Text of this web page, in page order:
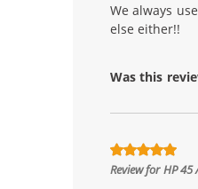
We always
else either!!
Was this
Review forHP 45